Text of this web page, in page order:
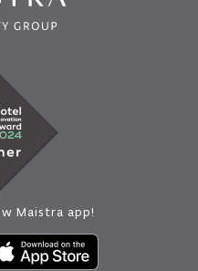
Maistra app!